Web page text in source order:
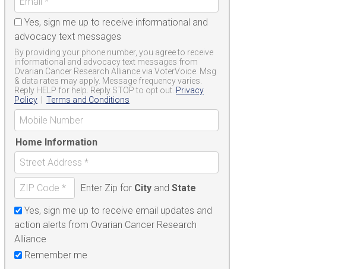
Yes, sign me up to receive informational and
advocacy text messages
By providing your phone number, you agree to receive
informational and advocacy text messages from
Ovarian Cancer Research Alliance via VoterVoice. Msg
& data rates may apply. Message frequency varies.
Reply HELP for help. Reply STOP to opt out. Privacy
Policy
Terms and Conditions
Home Information
Enter Zip for City andState
Yes, sign me up to receive email updates and
action alerts from Ovarian Cancer Research
Alliance
Remember me